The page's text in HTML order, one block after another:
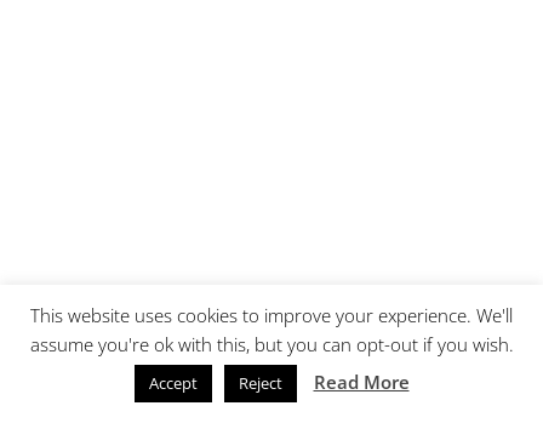
This website uses cookies to improve your experience. We'll
assume you're ok with this, but you can opt-out if you wish.
Accept Reject Read More